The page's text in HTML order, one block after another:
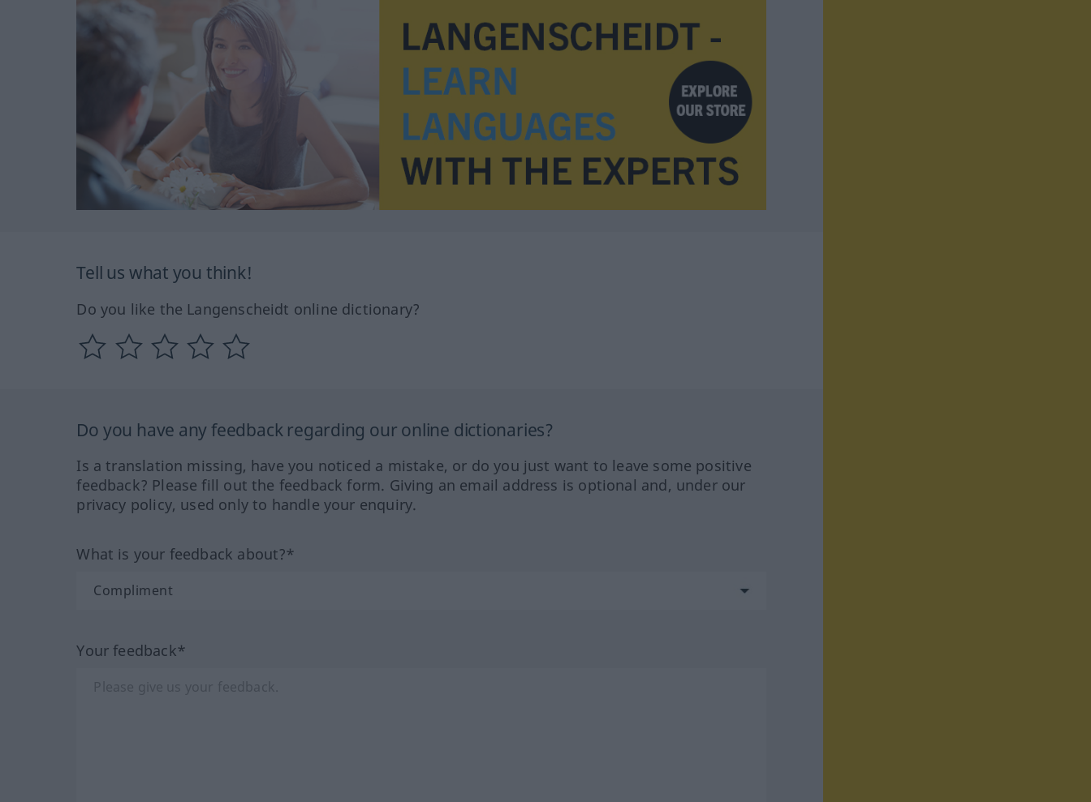
Tell us what you think!
Do you like the Langenscheidt online dictionary?
Do you have any feedback regarding our online dictionaries?
Is a translation missing, have you noticed a mistake, or do you just want to leave some positive
feedback? Please fill out the feedback form. Giving an email address is optional and, under our
privacy policy, used only to handle your enquiry.
What is your feedback about?*
Your feedback*